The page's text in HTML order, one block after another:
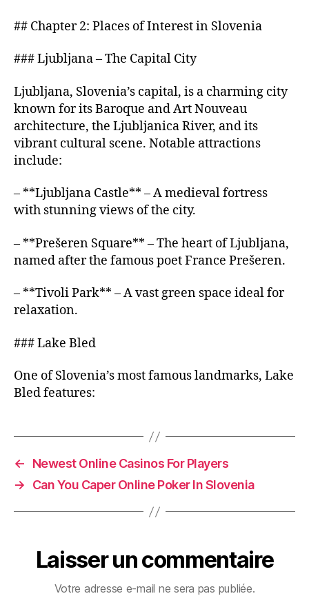
## Chapter 2: Places of Interest in Slovenia
### Ljubljana – The Capital City
Ljubljana, Slovenia’s capital, is a charming city
known for its Baroque and Art Nouveau
architecture, the Ljubljanica River, and its
vibrant cultural scene. Notable attractions
include:
– **Ljubljana Castle** – A medieval fortress
with stunning views of the city.
– **Prešeren Square** – The heart of Ljubljana,
named after the famous poet France Prešeren.
– **Tivoli Park** – A vast green space ideal for
relaxation.
### Lake Bled
One of Slovenia’s most famous landmarks, Lake
Bled features:
←
Newest Online Casinos For Players
→
Can You Caper Online Poker In Slovenia
Laisser un commentaire
Votre adresse e-mail ne sera pas publiée.